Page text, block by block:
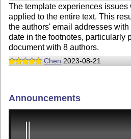
The template experiences
applied to the entire text. This
the authors' email addresses
date in the footnotes, particularly
document with 8 authors.
Chen 2023-08-21
Announcements